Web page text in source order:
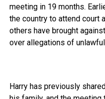
meeting in 19 months.
the country to attend court
others have brought
over allegations of
Harry has previously